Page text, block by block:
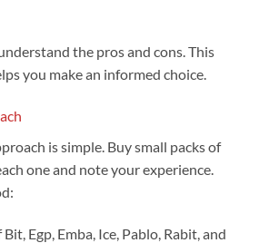
the pros and cons. This
you make an informed choice.
is simple. Buy small packs of
one and note your experience.
Egp, Emba, Ice, Pablo, Rabit, and